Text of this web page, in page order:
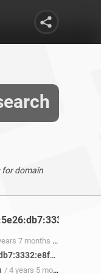
for domain
7 months ago
/ 4 years 5 months ago